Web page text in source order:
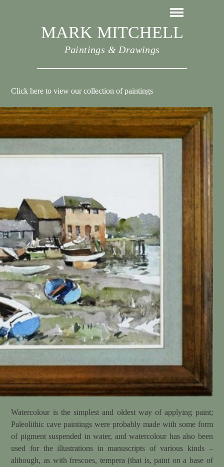
MARK MITCHELL
Paintings & Drawings
Click here to view our collection of paintings
Watercolour is the simplest and oldest way of applying paint;
Paleolithic cave paintings were probably made with some form
of pigment suspended in water, and watercolour has also been
used for the illustrations in manuscripts of various kinds –
although, as with frescoes, tempera (that is, paint on a base of